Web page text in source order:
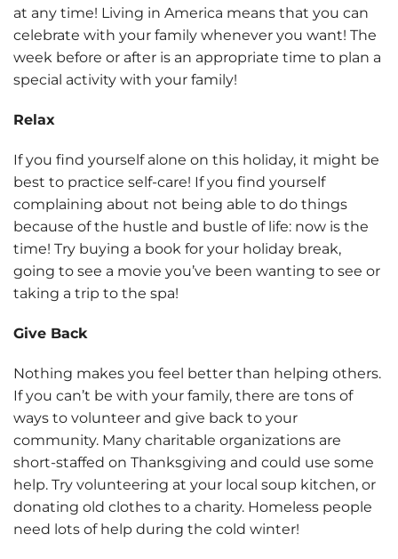
at any time! Living in America means that you can
celebrate with your family whenever you want! The
week before or after is an appropriate time to plan a
special activity with your family!
Relax
If you find yourself alone on this holiday, it might be
best to practice self-care! If you find yourself
complaining about not being able to do things
because of the hustle and bustle of life: now is the
time! Try buying a book for your holiday break,
going to see a movie you’ve been wanting to see or
taking a trip to the spa!
Give Back
Nothing makes you feel better than helping others.
If you can’t be with your family, there are tons of
ways to volunteer and give back to your
community. Many charitable organizations are
short-staffed on Thanksgiving and could use some
help. Try volunteering at your local soup kitchen, or
donating old clothes to a charity. Homeless people
need lots of help during the cold winter!